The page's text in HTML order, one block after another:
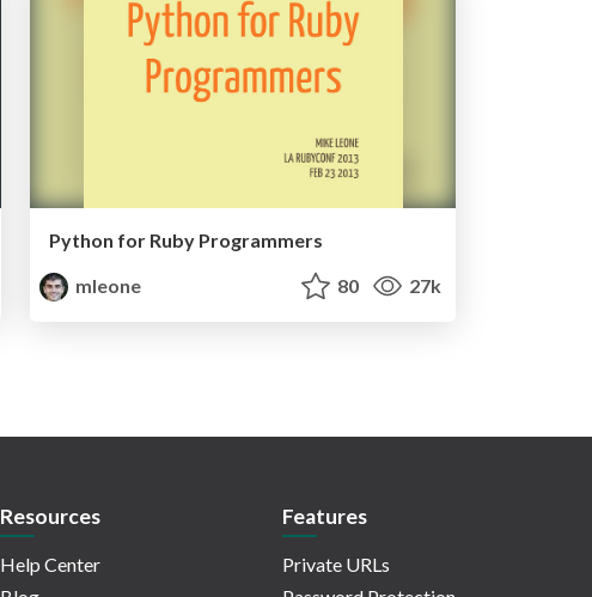
Python for Ruby Programmers
mleone
80 27k
Resources
Help Center
Features
Private URLs